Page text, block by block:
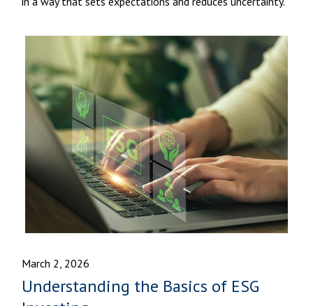
March 2, 2026
Understanding the Basics of ESG